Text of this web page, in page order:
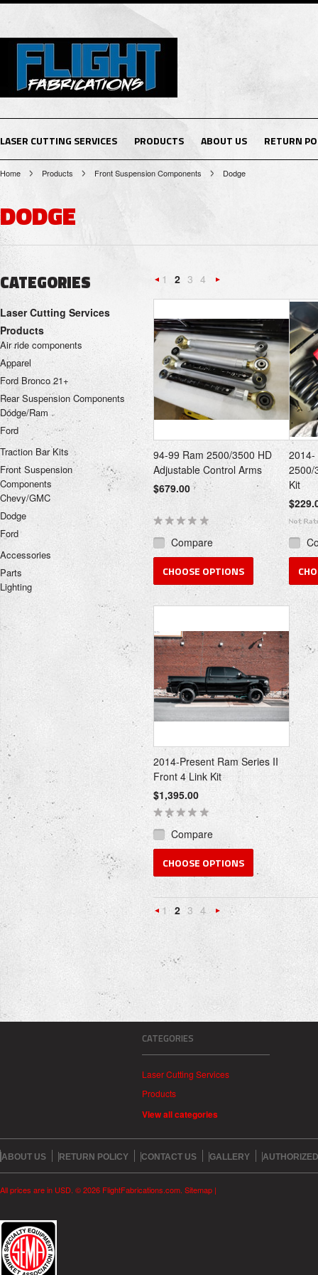
LASER CUTTING SERVICES PRODUCTS ABOUT US RETURN
Home Products Front Suspension Components Dodge
DODGE
CATEGORIES
Laser Cutting Services
Products
Air ride components
Apparel
Ford Bronco 21+
Rear Suspension Components
Dodge/Ram
Ford
Traction Bar Kits
Front Suspension
Components
Chevy/GMC
Dodge
Ford
Accessories
Parts
Lighting
1 2 3 4
94-99 Ram 2500/3500 HD
Adjustable Control Arms
$679.00
Compare
CHOOSE OPTIONS
2014-
2500/
Kit
2014-Present Ram Series II
Front 4 Link Kit
$1,395.00
Compare
CHOOSE OPTIONS
1 2 3 4
Next
CATEGORIES
Laser Cutting Services
Products
View all categories
ABOUT US RETURN POLICY CONTACT US GALLERY
All prices are in USD. © 2026 FlightFabrications.com. Sitemap |